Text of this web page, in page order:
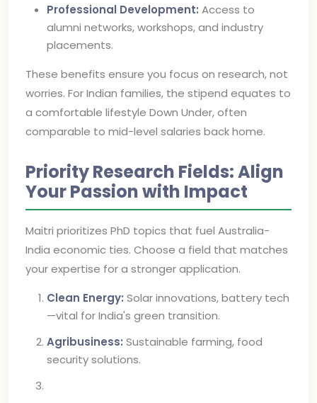
Professional Development: Access to
alumni networks, workshops, and industry
placements.
These benefits ensure you focus on research, not
worries. For Indian families, the stipend equates to
a comfortable lifestyle Down Under, often
comparable to mid-level salaries back home.
Priority Research Fields: Align
Your Passion with Impact
Maitri prioritizes PhD topics that fuel Australia-
India economic ties. Choose a field that matches
your expertise for a stronger application.
Clean Energy: Solar innovations, battery tech
—vital for India's green transition.
Agribusiness: Sustainable farming, food
security solutions.